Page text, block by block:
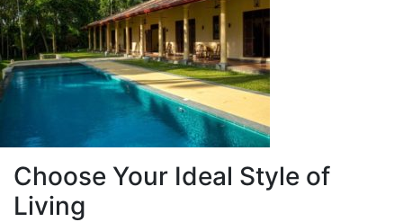
Choose Your Ideal Style of
Living